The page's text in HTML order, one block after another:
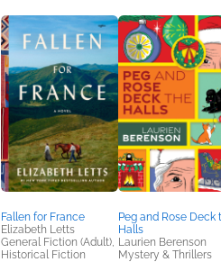
Fallen for France
Elizabeth Letts
General Fiction (Adult),
Historical Fiction
Peg and Rose Deck
Halls
Laurien Berenson
Mystery & Thrillers